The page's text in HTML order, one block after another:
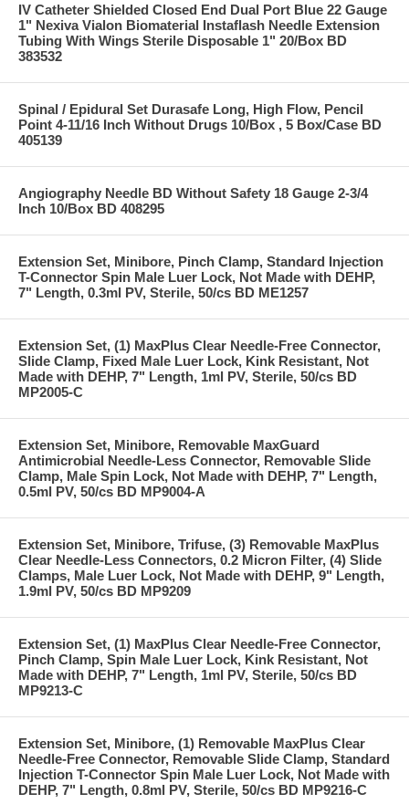
IV Catheter Shielded Closed End Dual Port Blue 22 Gauge
1" Nexiva Vialon Biomaterial Instaflash Needle Extension
Tubing With Wings Sterile Disposable 1" 20/Box BD
383532
Spinal / Epidural Set Durasafe Long, High Flow, Pencil
Point 4-11/16 Inch Without Drugs 10/Box , 5 Box/Case BD
405139
Angiography Needle BD Without Safety 18 Gauge 2-3/4
Inch 10/Box BD 408295
Extension Set, Minibore, Pinch Clamp, Standard Injection
T-Connector Spin Male Luer Lock, Not Made with DEHP,
7" Length, 0.3ml PV, Sterile, 50/cs BD ME1257
Extension Set, (1) MaxPlus Clear Needle-Free Connector,
Slide Clamp, Fixed Male Luer Lock, Kink Resistant, Not
Made with DEHP, 7" Length, 1ml PV, Sterile, 50/cs BD
MP2005-C
Extension Set, Minibore, Removable MaxGuard
Antimicrobial Needle-Less Connector, Removable Slide
Clamp, Male Spin Lock, Not Made with DEHP, 7" Length,
0.5ml PV, 50/cs BD MP9004-A
Extension Set, Minibore, Trifuse, (3) Removable MaxPlus
Clear Needle-Less Connectors, 0.2 Micron Filter, (4) Slide
Clamps, Male Luer Lock, Not Made with DEHP, 9" Length,
1.9ml PV, 50/cs BD MP9209
Extension Set, (1) MaxPlus Clear Needle-Free Connector,
Pinch Clamp, Spin Male Luer Lock, Kink Resistant, Not
Made with DEHP, 7" Length, 1ml PV, Sterile, 50/cs BD
MP9213-C
Extension Set, Minibore, (1) Removable MaxPlus Clear
Needle-Free Connector, Removable Slide Clamp, Standard
Injection T-Connector Spin Male Luer Lock, Not Made with
DEHP, 7" Length, 0.8ml PV, Sterile, 50/cs BD MP9216-C